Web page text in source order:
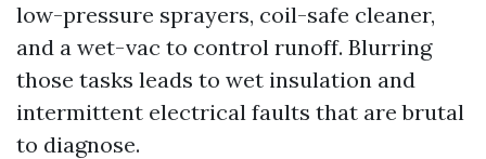
low-pressure sprayers, coil-safe cleaner,
and a wet-vac to control runoff. Blurring
those tasks leads to wet insulation and
intermittent electrical faults that are brutal
to diagnose.